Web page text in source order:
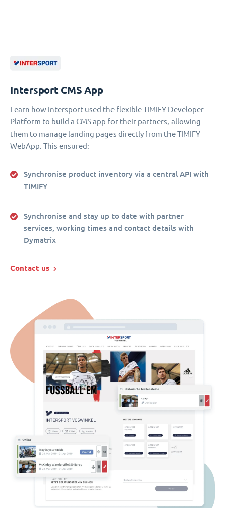
Intersport CMS App
Learn how Intersport used the flexible TIMIFY Developer
Platform to build a CMS app for their partners, allowing
them to manage landing pages directly from the TIMIFY
WebApp. This ensured:
Synchronise product inventory via a central API with
TIMIFY
Synchronise and stay up to date with partner
services, working times and contact details with
Dymatrix
Contact us